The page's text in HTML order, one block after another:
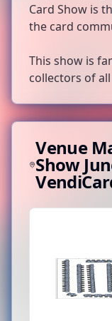
Card Show is
the card
This show is
collectors of
Venue
Show